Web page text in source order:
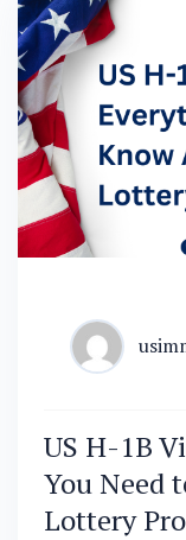
US H-1B
You Need
Lottery